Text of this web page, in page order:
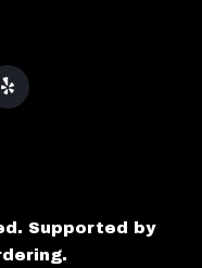
Supported by
.